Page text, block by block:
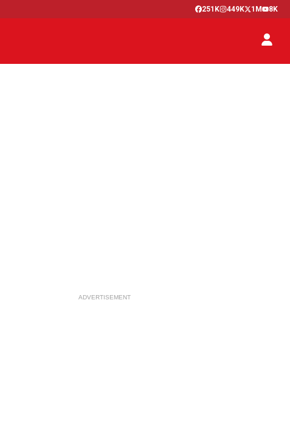
251K 449K 1M 8K
ADVERTISEMENT